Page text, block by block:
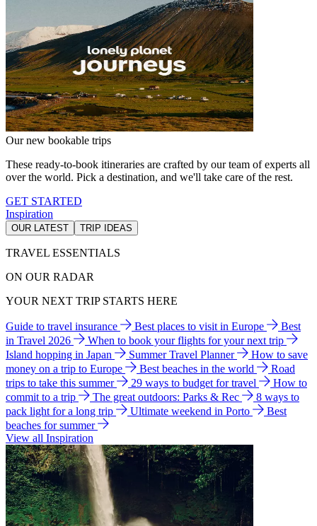
Our new bookable trips
These ready-to-book itineraries are crafted by our team of experts all
over the world. Pick a destination, and we'll take care of the rest.
GET STARTED
Inspiration
OUR LATEST TRIP IDEAS
TRAVEL ESSENTIALS
ON OUR RADAR
YOUR NEXT TRIP STARTS HERE
Guide to travel insurance Best places to visit in Europe
Best
in Travel 2026
When to book your flights for your next trip
Island hopping in Japan
Summer Travel Planner
How to save
money on a trip to Europe
Best beaches in the world
Road
trips to take this summer
29 ways to budget for travel
How to
commit to a trip
The great outdoors: Parks & Rec
8 ways to
pack light for a long trip
Ultimate weekend in Porto
Best
beaches for summer
View all Inspiration